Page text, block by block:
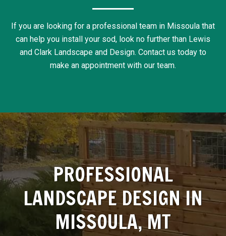
If you are looking for a professional team in Missoula that
can help you install your sod, look no further than Lewis
and Clark Landscape and Design. Contact us today to
make an appointment with our team.
PROFESSIONAL
LANDSCAPE DESIGN IN
MISSOULA, MT